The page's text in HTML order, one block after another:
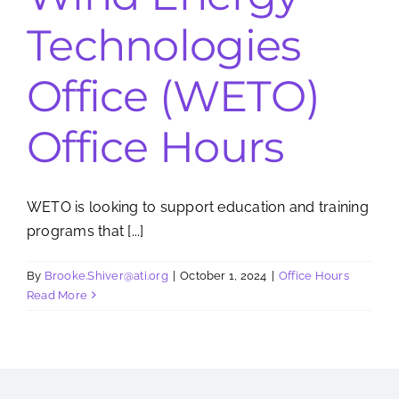
Search
Technologies
Office (WETO)
Office Hours
WETO is looking to support education and training
programs that [...]
By Brooke.Shiver@ati.org | October 1, 2024 | Office Hours
Read More